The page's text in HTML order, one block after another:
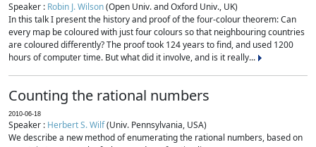
Speaker : Robin J. Wilson(Open Univ. and Oxford Univ., UK)
In this talk I present the history and proof of the four-colour theorem: Can
every map be coloured with just four colours so that neighbouring countries
are coloured differently? The proof took 124 years to find, and used 1200
hours of computer time. But what did it involve, and is it really...
Counting the rational numbers
2010-06-18
Speaker : Herbert S. Wilf(Univ. Pennsylvania, USA)
We describe a new method of enumerating the rational numbers, based on